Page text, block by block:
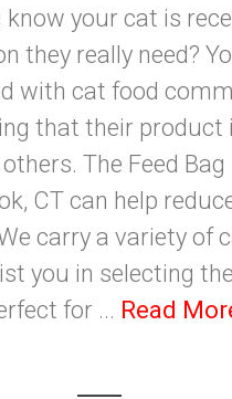
know your cat is
they really need?
with cat food
that their product
The Feed Bag
CT can help
carry a variety of
you in selecting
for ... Read